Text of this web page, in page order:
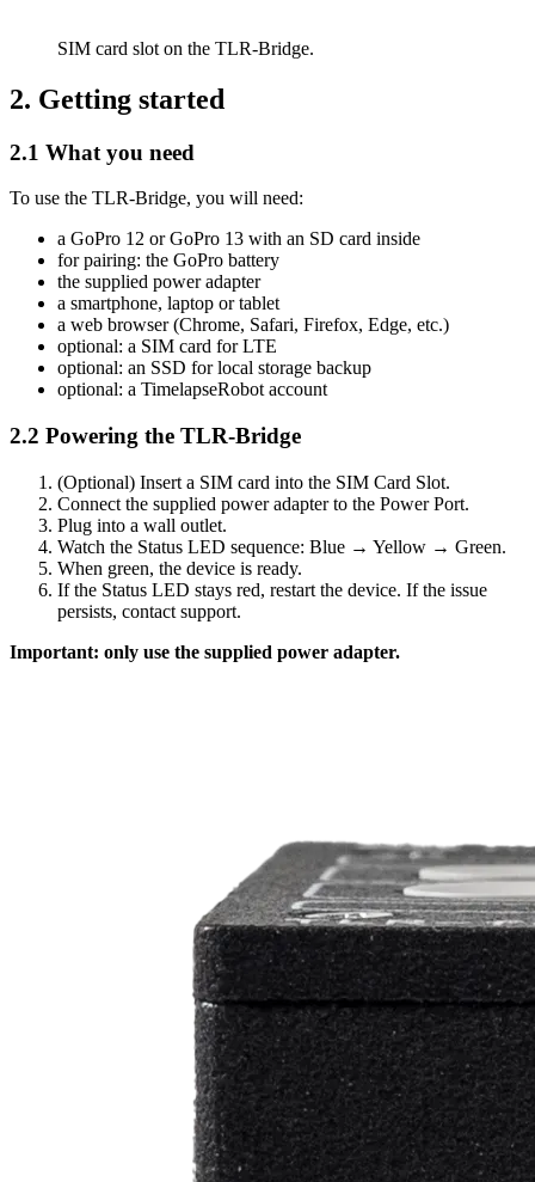
SIM card slot on the TLR-Bridge.
2. Getting started
2.1 What you need
To use the TLR-Bridge, you will need:
a GoPro 12 or GoPro 13 with an SD card inside
for pairing: the GoPro battery
the supplied power adapter
a smartphone, laptop or tablet
a web browser (Chrome, Safari, Firefox, Edge, etc.)
optional: a SIM card for LTE
optional: an SSD for local storage backup
optional: a TimelapseRobot account
2.2 Powering the TLR-Bridge
(Optional) Insert a SIM card into the SIM Card Slot.
Connect the supplied power adapter to the Power Port.
Plug into a wall outlet.
Watch the Status LED sequence: Blue → Yellow → Green.
When green, the device is ready.
If the Status LED stays red, restart the device. If the issue
persists, contact support.
Important: only use the supplied power adapter.